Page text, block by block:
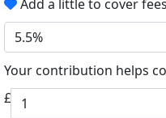
Add a little to cover
5.5%
Your contribution helps
£